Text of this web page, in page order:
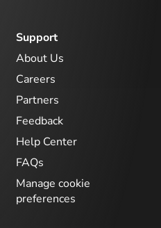
Support
About Us
Careers
Partners
Feedback
Help Center
FAQs
Manage cookie
preferences